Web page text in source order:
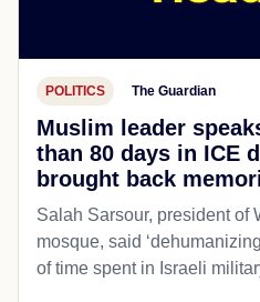
POLITICS The Guardian
Muslim leader
than 80 days in ICE
brought back
Salah Sarsour, president of
mosque, said
of time spent in Israeli